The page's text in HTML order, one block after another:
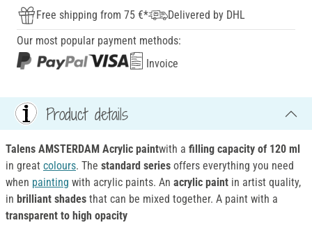
Free shipping from 75 €*
Delivered by DHL
Our most popular payment methods:
Invoice
Product details
Talens AMSTERDAM Acrylic paintwith a filling capacity of 120 ml
in great colours. The standard series offers everything you need
when painting with acrylic paints. An acrylic paint in artist quality,
in brilliant shades that can be mixed together. A paint with a
transparent to high opacity